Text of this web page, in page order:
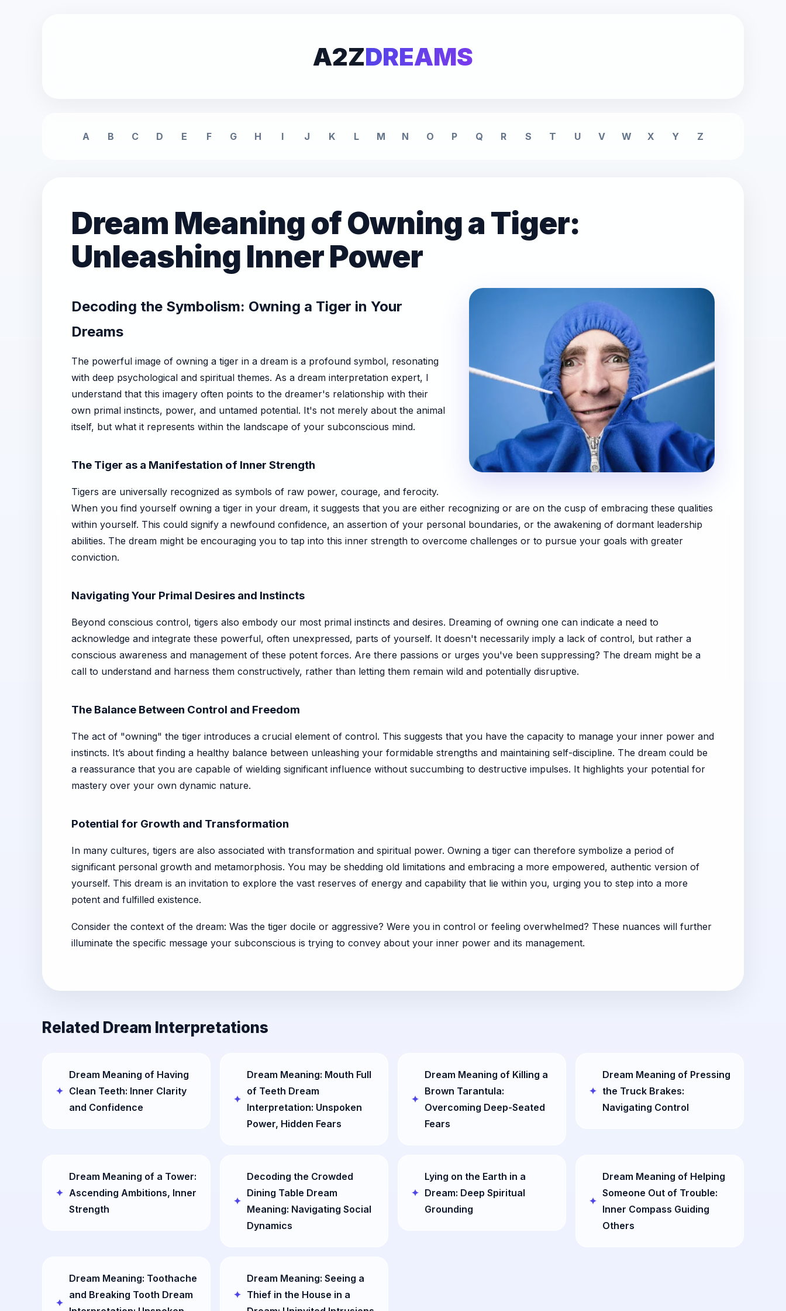
A2ZDREAMS
A B C D E F G H I J K L M N O P Q R S T U V W X Y Z
Dream Meaning of Owning a Tiger:
Unleashing Inner Power
Decoding the Symbolism: Owning a Tiger in Your
Dreams
The powerful image of owning a tiger in a dream is a profound symbol, resonating
with deep psychological and spiritual themes. As a dream interpretation expert, I
understand that this imagery often points to the dreamer's relationship with their
own primal instincts, power, and untamed potential. It's not merely about the animal
itself, but what it represents within the landscape of your subconscious mind.
The Tiger as a Manifestation of Inner Strength
Tigers are universally recognized as symbols of raw power, courage, and ferocity.
When you find yourself owning a tiger in your dream, it suggests that you are either recognizing or are on the cusp of embracing these qualities
within yourself. This could signify a newfound confidence, an assertion of your personal boundaries, or the awakening of dormant leadership
abilities. The dream might be encouraging you to tap into this inner strength to overcome challenges or to pursue your goals with greater
conviction.
Navigating Your Primal Desires and Instincts
Beyond conscious control, tigers also embody our most primal instincts and desires. Dreaming of owning one can indicate a need to
acknowledge and integrate these powerful, often unexpressed, parts of yourself. It doesn't necessarily imply a lack of control, but rather a
conscious awareness and management of these potent forces. Are there passions or urges you've been suppressing? The dream might be a
call to understand and harness them constructively, rather than letting them remain wild and potentially disruptive.
The Balance Between Control and Freedom
The act of "owning" the tiger introduces a crucial element of control. This suggests that you have the capacity to manage your inner power and
instincts. It’s about finding a healthy balance between unleashing your formidable strengths and maintaining self-discipline. The dream could be
a reassurance that you are capable of wielding significant influence without succumbing to destructive impulses. It highlights your potential for
mastery over your own dynamic nature.
Potential for Growth and Transformation
In many cultures, tigers are also associated with transformation and spiritual power. Owning a tiger can therefore symbolize a period of
significant personal growth and metamorphosis. You may be shedding old limitations and embracing a more empowered, authentic version of
yourself. This dream is an invitation to explore the vast reserves of energy and capability that lie within you, urging you to step into a more
potent and fulfilled existence.
Consider the context of the dream: Was the tiger docile or aggressive? Were you in control or feeling overwhelmed? These nuances will further
illuminate the specific message your subconscious is trying to convey about your inner power and its management.
Related Dream Interpretations
Dream Meaning of Having
Clean Teeth: Inner Clarity
and Confidence
Dream Meaning: Mouth Full
of Teeth Dream
Interpretation: Unspoken
Power, Hidden Fears
Dream Meaning of Killing a
Brown Tarantula:
Overcoming Deep-Seated
Fears
Dream Meaning of Pressing
the Truck Brakes:
Navigating Control
Dream Meaning of a Tower:
Ascending Ambitions, Inner
Strength
Decoding the Crowded
Dining Table Dream
Meaning: Navigating Social
Dynamics
Lying on the Earth in a
Dream: Deep Spiritual
Grounding
Dream Meaning of Helping
Someone Out of Trouble:
Inner Compass Guiding
Others
Dream Meaning: Toothache
and Breaking Tooth Dream
Dream Meaning: Seeing a
Thief in the House in a